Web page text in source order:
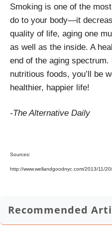
Smoking is one of the
do to your body—it
quality of life, aging one
as well as the inside. A
end of the aging
nutritious foods, you’ll be
healthier, happier life!
-The Alternative Daily
Sources:
http://www.wellandgoodnyc.com/2013/11/
Recommended